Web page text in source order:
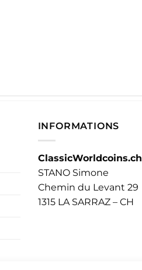
INFORMATIONS
ClassicWorldcoins.ch
STANO Simone
Chemin du Levant 29
1315 LA SARRAZ – CH